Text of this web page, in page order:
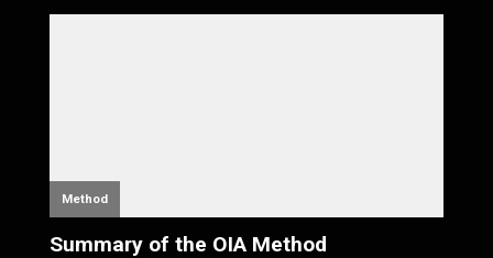
Method
Summary of the OIA Method